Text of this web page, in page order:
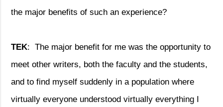
the major benefits of such an experience?
TEK:
The major benefit for me was the opportunity to
meet other writers, both the faculty and the students,
and to find myself suddenly in a population where
virtually everyone understood virtually everything I